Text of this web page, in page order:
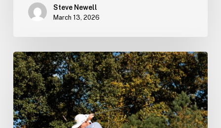
Steve Newell
March 13, 2026
The
2025
Season
in
Numbers